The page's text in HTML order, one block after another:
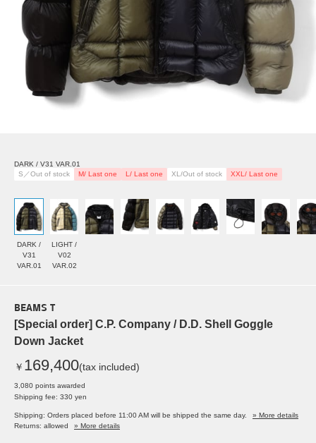
DARK / V31 VAR.01
S／Out of stock
M/ Last one L/ Last one XL/Out of stock XXL/ Last one
DARK /
V31
VAR.01
LIGHT /
V02
VAR.02
BEAMS T
[Special order] C.P. Company / D.D. Shell Goggle
Down Jacket
￥ 169,400(tax included)
3,080 points awarded
Shipping fee: 330 yen
Shipping: Orders placed before 11:00 AM will be shipped the same day.
» More details
Returns: allowed
» More details